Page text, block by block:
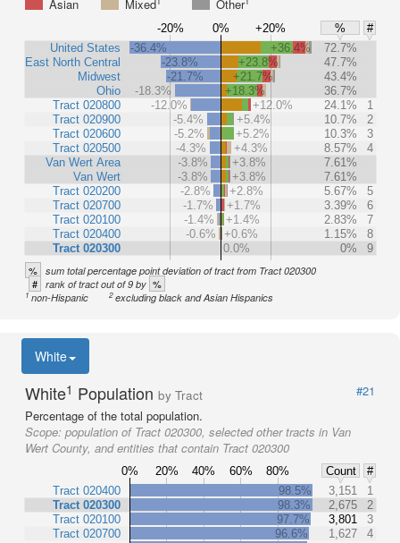
Asian
Mixed Other
-20% 0% +20% %
#
United States
East North Central
Midwest
Ohio
Tract 020800
Tract 020900
Tract 020600
Tract 020500
Van Wert Area
Van Wert
Tract 020200
Tract 020700
Tract 020100
Tract 020400
Tract 020300
-36.4% +36.4%
72.7%
-23.8%
+23.8%
47.7%
-21.7%
+21.7%
43.4%
-18.3%
+18.3%
36.7%
-12.0%
+12.0% 24.1%
1
-5.4%
+5.4% 10.7%
2
-5.2%
+5.2% 10.3%
3
-4.3%
+4.3% 8.57%
4
-3.8%
+3.8%
7.61%
-3.8%
+3.8%
7.61%
-2.8%
+2.8% 5.67%
5
-1.7%
+1.7% 3.39%
6
-1.4%
+1.4% 2.83%
7
-0.6%
+0.6% 1.15%
8
0.0%
0% 9
% sum total percentage point deviation of tract from Tract 020300
# rank of tract out of 9 by %
1non-Hispanic 2excluding black and Asian Hispanics
White
White1 Population by Tract
#21
Percentage of the total population.
Scope: population of Tract 020300, selected other tracts in Van
Wert County, and entities that contain Tract 020300
0% 20% 40% 60% 80% Count
#
Tract 020400
Tract 020300
Tract 020100
Tract 020700
98.5% 3,151
1
98.3%
2,675
2
97.7%
3,801
3
96.6%
1,627
4